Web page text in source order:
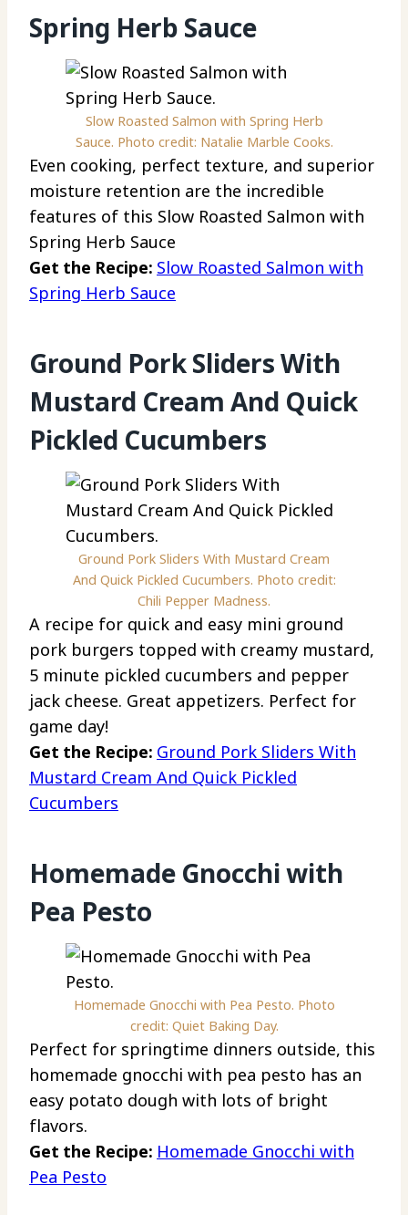
Spring Herb Sauce
Slow Roasted Salmon with Spring Herb
Sauce. Photo credit: Natalie Marble Cooks.
Even cooking, perfect texture, and superior
moisture retention are the incredible
features of this Slow Roasted Salmon with
Spring Herb Sauce
Get the Recipe: Slow Roasted Salmon with
Spring Herb Sauce
Ground Pork Sliders With
Mustard Cream And Quick
Pickled Cucumbers
Ground Pork Sliders With Mustard Cream
And Quick Pickled Cucumbers. Photo credit:
Chili Pepper Madness.
A recipe for quick and easy mini ground
pork burgers topped with creamy mustard,
5 minute pickled cucumbers and pepper
jack cheese. Great appetizers. Perfect for
game day!
Get the Recipe: Ground Pork Sliders With
Mustard Cream And Quick Pickled
Cucumbers
Homemade Gnocchi with
Pea Pesto
Homemade Gnocchi with Pea Pesto. Photo
credit: Quiet Baking Day.
Perfect for springtime dinners outside, this
homemade gnocchi with pea pesto has an
easy potato dough with lots of bright
flavors.
Get the Recipe: Homemade Gnocchi with
Pea Pesto